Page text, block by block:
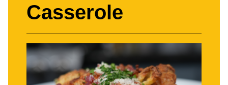
Casserole